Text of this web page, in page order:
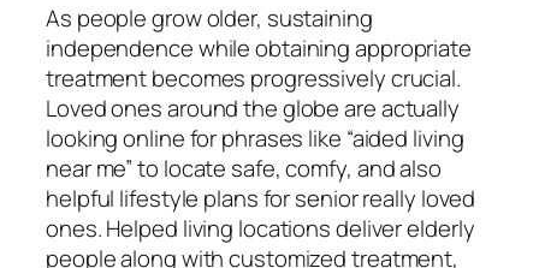
As people grow older, sustaining
independence while obtaining appropriate
treatment becomes progressively crucial.
Loved ones around the globe are actually
looking online for phrases like “aided living
near me” to locate safe, comfy, and also
helpful lifestyle plans for senior really loved
ones. Helped living locations deliver elderly
people along with customized treatment,